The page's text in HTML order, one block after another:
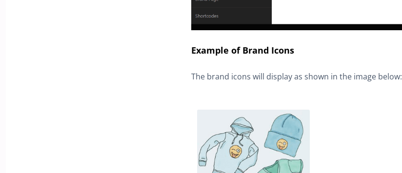
Example of Brand Icons
The brand icons will display as shown in the image below: